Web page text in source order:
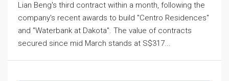
Lian Beng's third contract within a month, following the
company's recent awards to build "Centro Residences"
and "Waterbank at Dakota". The value of contracts
secured since mid March stands at S$317...